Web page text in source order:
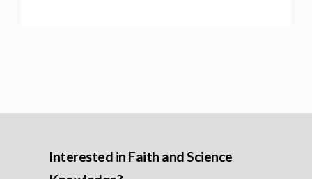
Interested in Faith and Science